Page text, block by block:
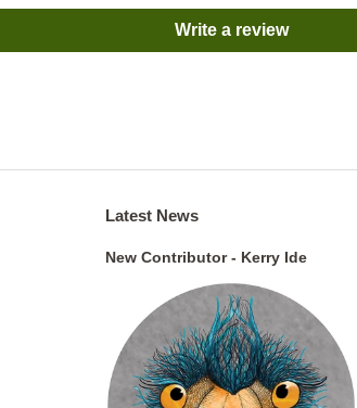
Write a review
Latest News
New Contributor - Kerry Ide